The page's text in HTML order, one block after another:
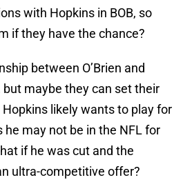
with Hopkins in BOB, so
if they have the chance?
between O’Brien and
but maybe they can set their
likely wants to play for
he may not be in the NFL for
if he was cut and the
ultra-competitive offer?